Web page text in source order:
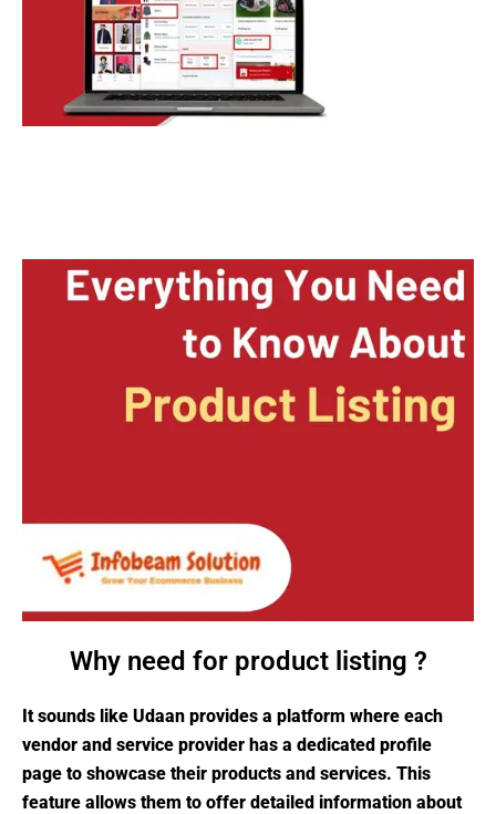
Why need for product listing ?
It sounds like Udaan provides a platform where each
vendor and service provider has a dedicated profile
page to showcase their products and services. This
feature allows them to offer detailed information about